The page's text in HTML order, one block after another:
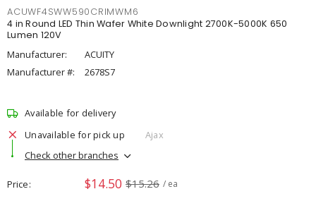
ACUWF4SWW590CRIMWM6
4 in Round LED Thin Wafer White Downlight 2700K-5000K 650
Lumen 120V
Manufacturer:
ACUITY
Manufacturer #:
2678S7
Available for delivery
Unavailable for pick up
Ajax
Check other branches
Price $14.50 $15.26 / ea